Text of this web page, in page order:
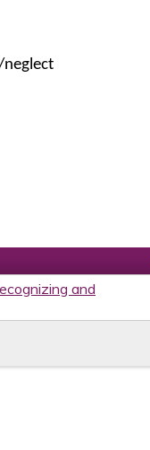
neglect
and